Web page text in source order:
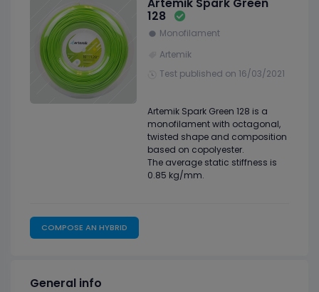
Artemik Spark Green
128
Monofilament
Artemik
Test published on 16/03/2021
Artemik Spark Green 128 is a
monofilament with octagonal,
twisted shape and composition
based on copolyester.
The average static stiffness is
0.85 kg/mm.
COMPOSE AN HYBRID
General info